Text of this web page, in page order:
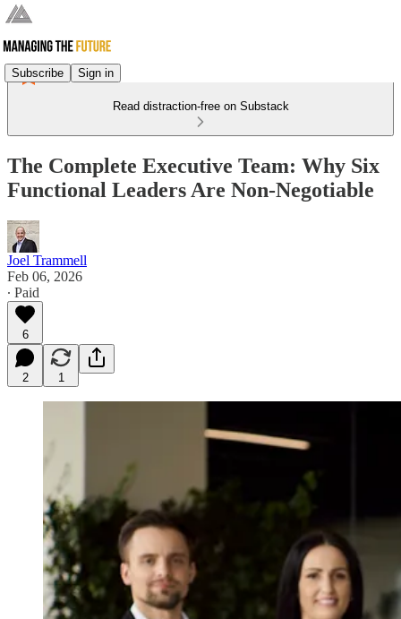
Subscribe Sign in
Read distraction-free on Substack
The Complete Executive Team: Why Six
Functional Leaders Are Non-Negotiable
Joel Trammell
Feb 06, 2026
∙ Paid
6
2 1